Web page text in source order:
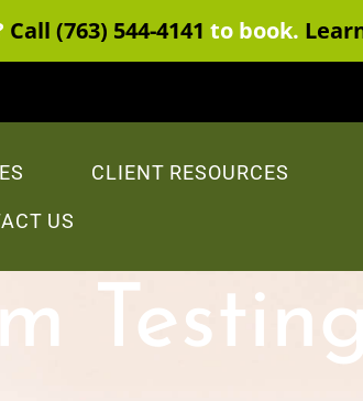
Call (763) 544-4141 to book.
CLIENT RESOURCES
US